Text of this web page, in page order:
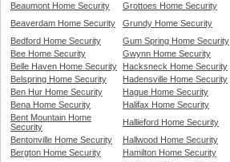
Beaumont Home Security
Grottoes Home Security
Beaverdam Home Security
Grundy Home Security
Bedford Home Security
Gum Spring Home Security
Bee Home Security
Gwynn Home Security
Belle Haven Home Security
Hacksneck Home Security
Belspring Home Security
Hadensville Home Security
Ben Hur Home Security
Hague Home Security
Bena Home Security
Halifax Home Security
Bent Mountain Home
Security
Hallieford Home Security
Bentonville Home Security
Hallwood Home Security
Bergton Home Security
Hamilton Home Security